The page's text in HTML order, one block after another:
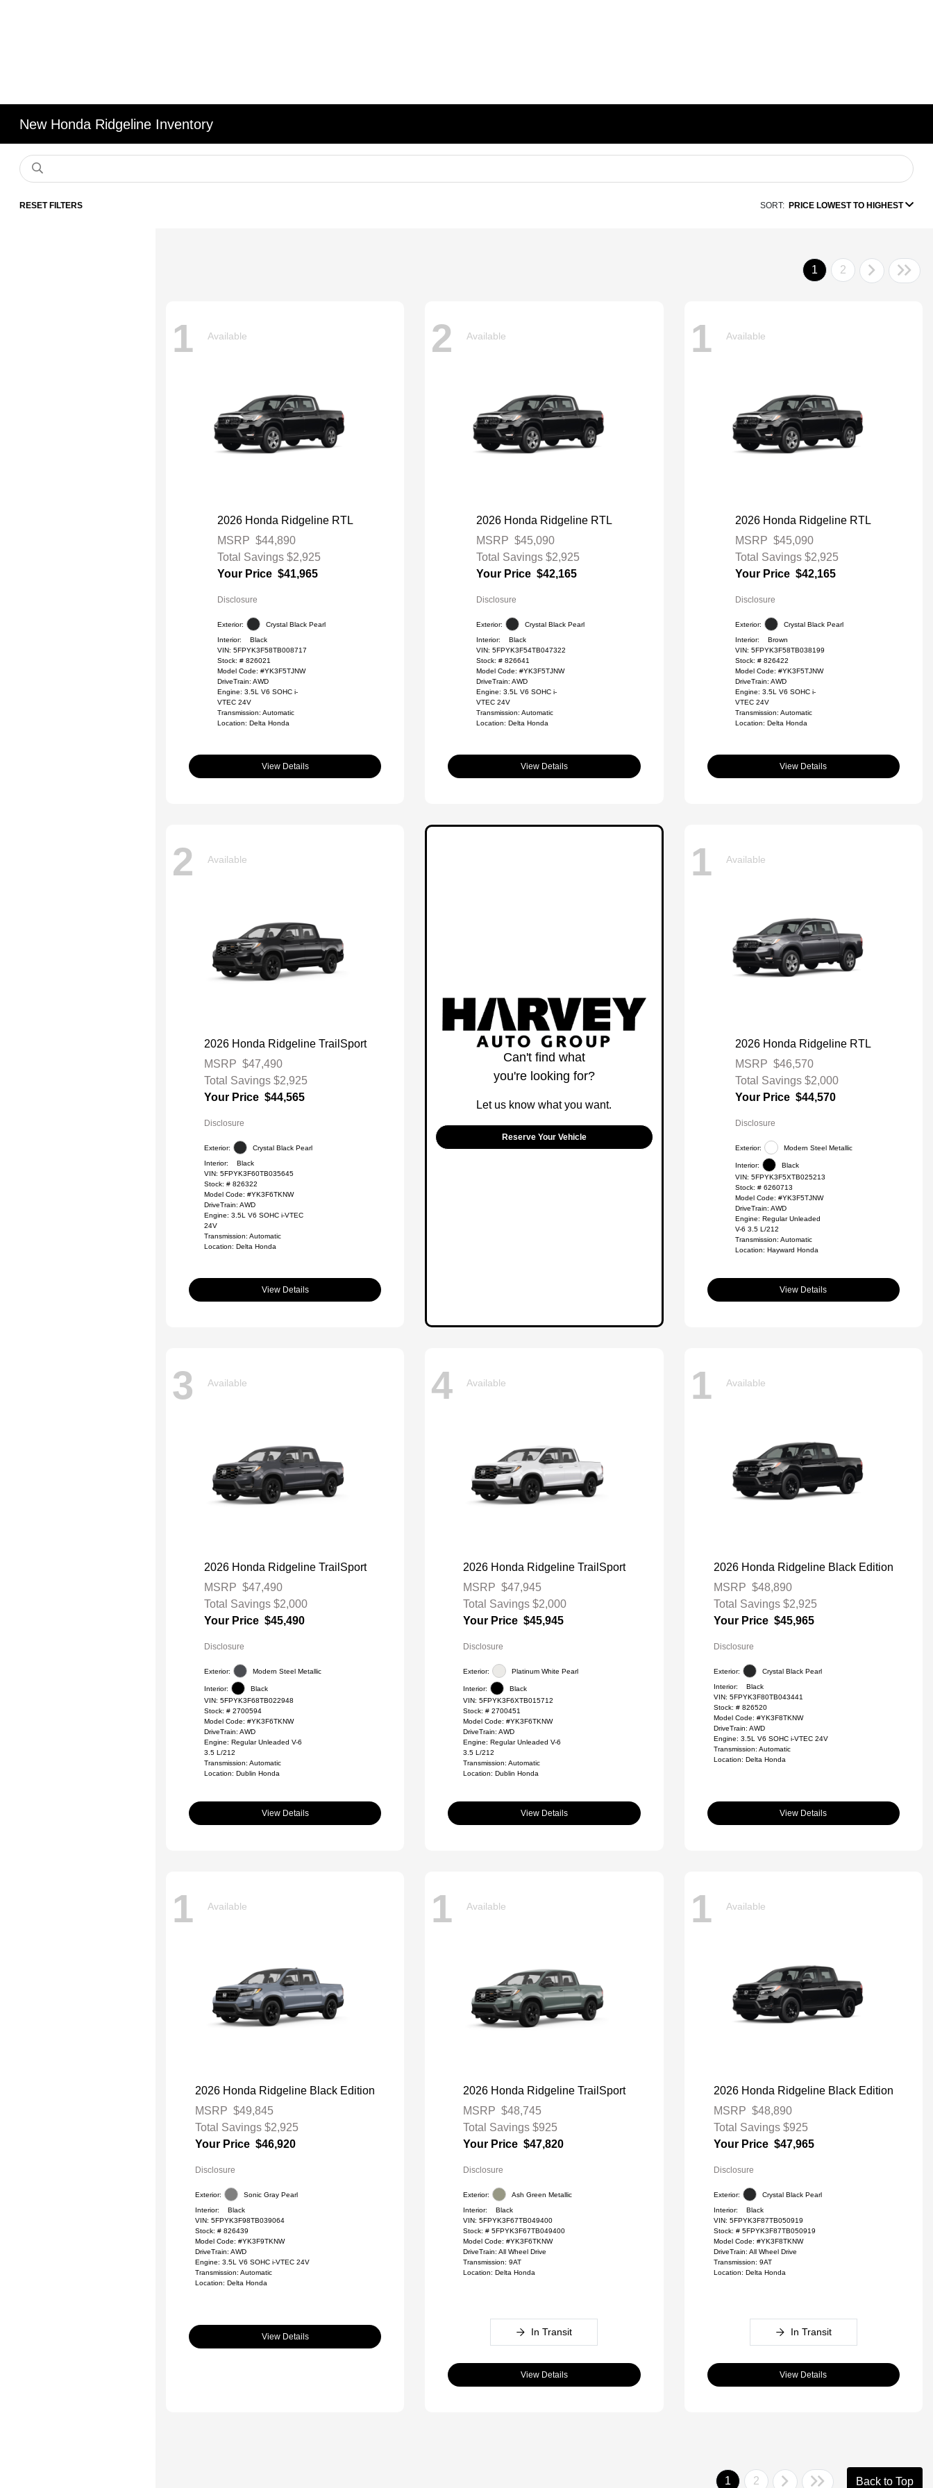
New Honda Ridgeline Inventory
RESET FILTERS SORT: PRICE LOWEST TO HIGHEST
1 2
1 Available
2026 Honda Ridgeline RTL
MSRP $44,890
Total Savings $2,925
Your Price $41,965
Disclosure
Exterior: Crystal Black Pearl
Interior:
Black
VIN: 5FPYK3F58TB008717
Stock: # 826021
Model Code: #YK3F5TJNW
DriveTrain: AWD
Engine: 3.5L V6 SOHC i-
VTEC 24V
Transmission: Automatic
Location: Delta Honda
View Details
2 Available
2026 Honda Ridgeline RTL
MSRP $45,090
Total Savings $2,925
Your Price $42,165
Disclosure
Exterior: Crystal Black Pearl
Interior:
Black
VIN: 5FPYK3F54TB047322
Stock: # 826641
Model Code: #YK3F5TJNW
DriveTrain: AWD
Engine: 3.5L V6 SOHC i-
VTEC 24V
Transmission: Automatic
Location: Delta Honda
View Details
1 Available
2026 Honda Ridgeline RTL
MSRP $45,090
Total Savings$2,925
Your Price $42,165
Disclosure
Exterior: Crystal Black Pearl
Interior:
Brown
VIN: 5FPYK3F58TB038199
Stock: # 826422
Model Code: #YK3F5TJNW
DriveTrain: AWD
Engine: 3.5L V6 SOHC i-
VTEC 24V
Transmission: Automatic
Location: Delta Honda
View Details
2 Available
2026 Honda Ridgeline TrailSport
MSRP $47,490
Total Savings $2,925
Your Price $44,565
Disclosure
Exterior: Crystal Black Pearl
Interior:
Black
VIN: 5FPYK3F60TB035645
Stock: # 826322
Model Code: #YK3F6TKNW
DriveTrain: AWD
Engine: 3.5L V6 SOHC i-VTEC
24V
Transmission: Automatic
Location: Delta Honda
View Details
Can't find what
you're looking for?
Let us know what you want.
Reserve Your Vehicle
1 Available
2026 Honda Ridgeline RTL
MSRP $46,570
Total Savings$2,000
Your Price $44,570
Disclosure
Exterior: Modern Steel Metallic
Interior:
Black
VIN: 5FPYK3F5XTB025213
Stock: # 6260713
Model Code: #YK3F5TJNW
DriveTrain: AWD
Engine: Regular Unleaded
V-6 3.5 L/212
Transmission: Automatic
Location: Hayward Honda
View Details
3 Available
2026 Honda Ridgeline TrailSport
MSRP $47,490
Total Savings $2,000
Your Price $45,490
Disclosure
Exterior: Modern Steel Metallic
Interior:
Black
VIN: 5FPYK3F68TB022948
Stock: # 2700594
Model Code: #YK3F6TKNW
DriveTrain: AWD
Engine: Regular Unleaded V-6
3.5 L/212
Transmission: Automatic
Location: Dublin Honda
View Details
4 Available
2026 Honda Ridgeline TrailSport
MSRP $47,945
Total Savings $2,000
Your Price $45,945
Disclosure
Exterior: Platinum White Pearl
Interior:
Black
VIN: 5FPYK3F6XTB015712
Stock: # 2700451
Model Code: #YK3F6TKNW
DriveTrain: AWD
Engine: Regular Unleaded V-6
3.5 L/212
Transmission: Automatic
Location: Dublin Honda
View Details
1 Available
2026 Honda Ridgeline Black Edition
MSRP $48,890
Total Savings $2,925
Your Price $45,965
Disclosure
Exterior: Crystal Black Pearl
Interior:
Black
VIN: 5FPYK3F80TB043441
Stock: # 826520
Model Code: #YK3F8TKNW
DriveTrain: AWD
Engine: 3.5L V6 SOHC i-VTEC 24V
Transmission: Automatic
Location: Delta Honda
View Details
1 Available
2026 Honda Ridgeline Black Edition
MSRP $49,845
Total Savings$2,925
Your Price $46,920
Disclosure
Exterior: Sonic Gray Pearl
Interior:
Black
VIN: 5FPYK3F98TB039064
Stock: # 826439
Model Code: #YK3F9TKNW
DriveTrain: AWD
Engine: 3.5L V6 SOHC i-VTEC 24V
Transmission: Automatic
Location: Delta Honda
View Details
1 Available
2026 Honda Ridgeline TrailSport
MSRP $48,745
Total Savings $925
Your Price $47,820
Disclosure
Exterior: Ash Green Metallic
Interior:
Black
VIN: 5FPYK3F67TB049400
Stock: # 5FPYK3F67TB049400
Model Code: #YK3F6TKNW
DriveTrain: All Wheel Drive
Transmission: 9AT
Location: Delta Honda
In Transit
View Details
1 Available
2026 Honda Ridgeline Black Edition
MSRP $48,890
Total Savings $925
Your Price $47,965
Disclosure
Exterior: Crystal Black Pearl
Interior:
Black
VIN: 5FPYK3F87TB050919
Stock: # 5FPYK3F87TB050919
Model Code: #YK3F8TKNW
DriveTrain: All Wheel Drive
Transmission: 9AT
Location: Delta Honda
In Transit
View Details
1 2 Back to Top